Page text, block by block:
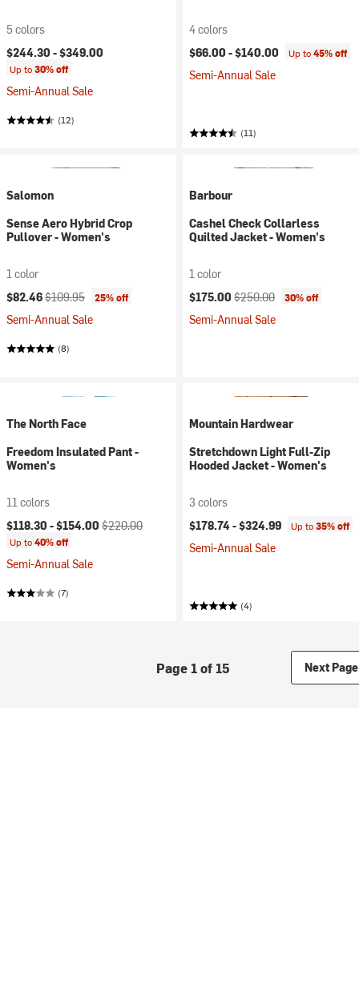
5 colors
$244.30 -$349.00
Up to30% off
Semi-Annual Sale
(12)
4 colors
$66.00 -$140.00 Up to45% off
Semi-Annual Sale
(11)
Salomon
Sense Aero Hybrid Crop
Pullover - Women's
1 color
Current price:
$82.46Original price:
$109.95 25% off
Semi-Annual Sale
(8)
Barbour
Cashel Check Collarless
Quilted Jacket - Women's
1 color
Current price:
$175.00 Original price:
$250.00 30% off
Semi-Annual Sale
The North Face
Freedom Insulated Pant -
Women's
11 colors
Current price:
$118.30 -$154.00 Original price:
$220.00
Up to40% off
Semi-Annual Sale
(7)
Mountain Hardwear
Stretchdown Light Full-Zip
Hooded Jacket - Women's
3 colors
$178.74 -$324.99 Up to35% off
Semi-Annual Sale
(4)
Page 1 of 15 Next Page